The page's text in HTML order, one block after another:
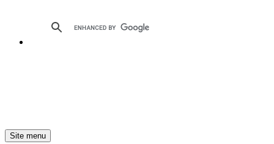
Site menu